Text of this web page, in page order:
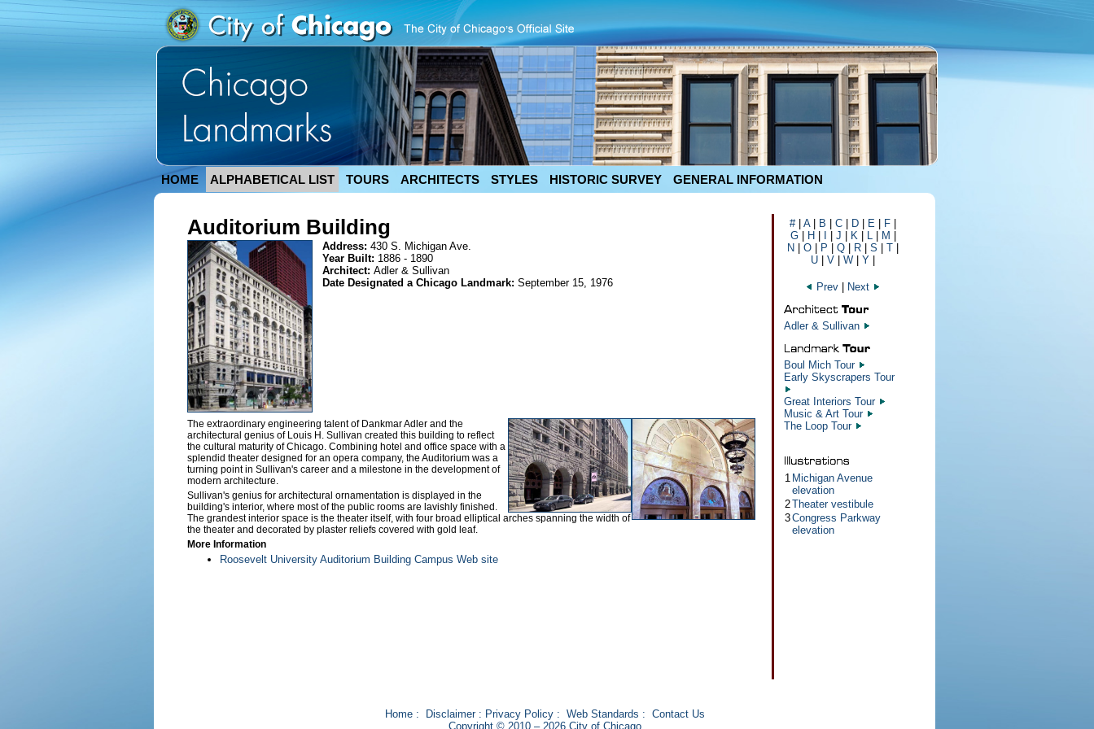
HOME ALPHABETICAL LIST TOURS ARCHITECTS STYLES HISTORIC SURVEY GENERAL INFORMATION
Auditorium Building
Address: 430 S. Michigan Ave.
Year Built: 1886 - 1890
Architect: Adler & Sullivan
Date Designated a Chicago Landmark: September 15, 1976
The extraordinary engineering talent of Dankmar Adler and the
architectural genius of Louis H. Sullivan created this building to reflect
the cultural maturity of Chicago. Combining hotel and office space with a
splendid theater designed for an opera company, the Auditorium was a
turning point in Sullivan's career and a milestone in the development of
modern architecture.
Sullivan's genius for architectural ornamentation is displayed in the
building's interior, where most of the public rooms are lavishly finished.
The grandest interior space is the theater itself, with four broad elliptical arches spanning the width of
the theater and decorated by plaster reliefs covered with gold leaf.
More Information
Roosevelt University Auditorium Building Campus Web site
#| A| B C D E F
G| H J K| L| M
N
O P Q R S T
U
V W Y
Prev Next
Adler & Sullivan
Boul Mich Tour
Early Skyscrapers Tour
Great Interiors Tour
Music & Art Tour
The Loop Tour
1 Michigan Avenue
elevation
2Theater vestibule
3Congress Parkway
elevation
Home: Disclaimer: Privacy Policy: Web Standards : Contact Us
Copyright © 2010 – 2026 City of Chicago